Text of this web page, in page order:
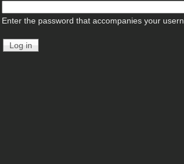
Enter the password that accompanies your